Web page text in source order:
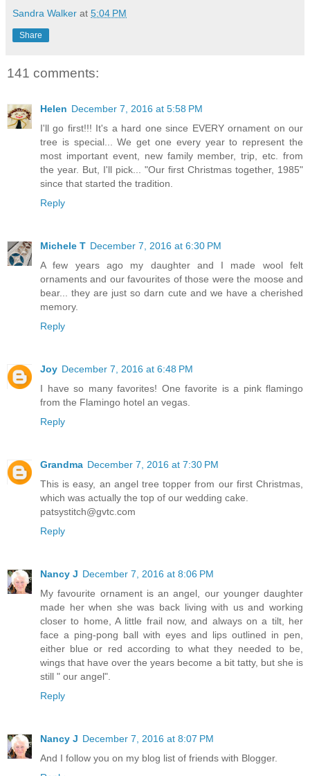
Sandra Walker at 5:04 PM
Share
141 comments:
Helen December 7, 2016 at 5:58 PM
I'll go first!!! It's a hard one since EVERY ornament on our
tree is special... We get one every year to represent the
most important event, new family member, trip, etc. from
the year. But, I'll pick... "Our first Christmas together, 1985"
since that started the tradition.
Reply
Michele T December 7, 2016 at 6:30 PM
A few years ago my daughter and I made wool felt
ornaments and our favourites of those were the moose and
bear... they are just so darn cute and we have a cherished
memory.
Reply
Joy December 7, 2016 at 6:48 PM
I have so many favorites! One favorite is a pink flamingo
from the Flamingo hotel an vegas.
Reply
Grandma December 7, 2016 at 7:30 PM
This is easy, an angel tree topper from our first Christmas,
which was actually the top of our wedding cake.
patsystitch@gvtc.com
Reply
Nancy J December 7, 2016 at 8:06 PM
My favourite ornament is an angel, our younger daughter
made her when she was back living with us and working
closer to home, A little frail now, and always on a tilt, her
face a ping-pong ball with eyes and lips outlined in pen,
either blue or red according to what they needed to be,
wings that have over the years become a bit tatty, but she is
still " our angel".
Reply
Nancy J December 7, 2016 at 8:07 PM
And I follow you on my blog list of friends with Blogger.